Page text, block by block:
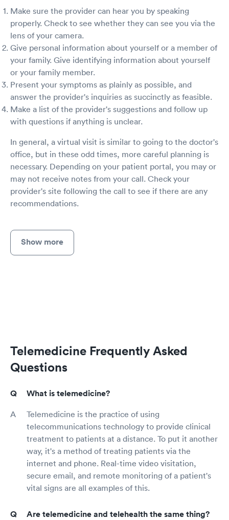
Make sure the provider can hear you by speaking
properly. Check to see whether they can see you via the
lens of your camera.
Give personal information about yourself or a member of
your family. Give identifying information about yourself
or your family member.
Present your symptoms as plainly as possible, and
answer the provider's inquiries as succinctly as feasible.
Make a list of the provider's suggestions and follow up
with questions if anything is unclear.
In general, a virtual visit is similar to going to the doctor's
office, but in these odd times, more careful planning is
necessary. Depending on your patient portal, you may or
may not receive notes from your call. Check your
provider's site following the call to see if there are any
recommendations.
Show more
Telemedicine Frequently Asked
Questions
What is telemedicine?
Telemedicine is the practice of using
telecommunications technology to provide clinical
treatment to patients at a distance. To put it another
way, it's a method of treating patients via the
internet and phone. Real-time video visitation,
secure email, and remote monitoring of a patient's
vital signs are all examples of this.
Are telemedicine and telehealth the same thing?